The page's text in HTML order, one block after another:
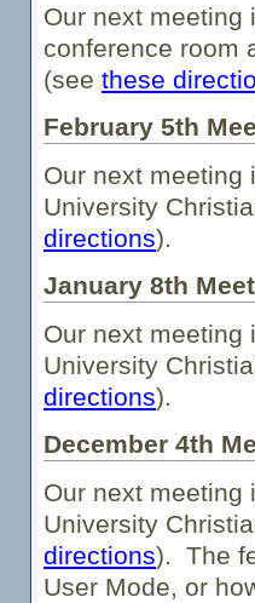
Our next meeting
conference room
(see these
February 5th
Our next meeting
University
directions).
January 8th
Our next meeting
University
directions).
December 4th
Our next meeting
University
directions). The
User Mode, or